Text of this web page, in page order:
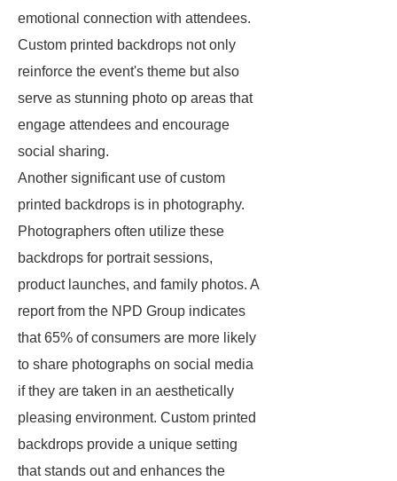
emotional connection with attendees.
Custom printed backdrops not only
reinforce the event's theme but also
serve as stunning photo op areas that
engage attendees and encourage
social sharing.
Another significant use of custom
printed backdrops is in photography.
Photographers often utilize these
backdrops for portrait sessions,
product launches, and family photos. A
report from the NPD Group indicates
that 65% of consumers are more likely
to share photographs on social media
if they are taken in an aesthetically
pleasing environment. Custom printed
backdrops provide a unique setting
that stands out and enhances the